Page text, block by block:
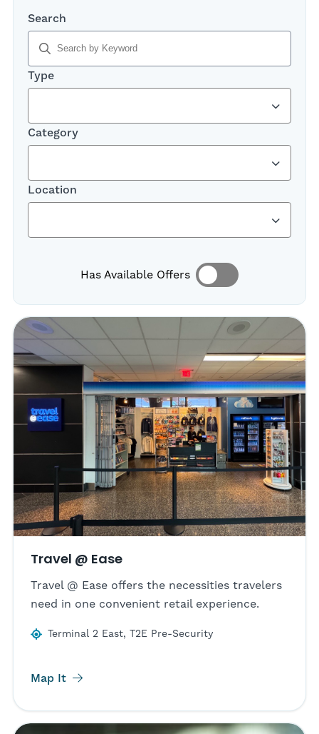
Search
typing
will
results
Type
Category
Location
Has Available Offers
Travel @ Ease
Travel @ Ease offers the necessities travelers
need in one convenient retail experience.
Terminal 2 East, T2E Pre-Security
Map It